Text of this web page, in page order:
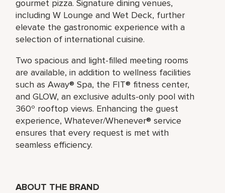
gourmet pizza. Signature dining venues,
including W Lounge and Wet Deck, further
elevate the gastronomic experience with a
selection of international cuisine.
Two spacious and light-filled meeting rooms
are available, in addition to wellness facilities
such as Away® Spa, the FIT® fitness center,
and GLOW, an exclusive adults-only pool with
360º rooftop views. Enhancing the guest
experience, Whatever/Whenever® service
ensures that every request is met with
seamless efficiency.
ABOUT THE BRAND